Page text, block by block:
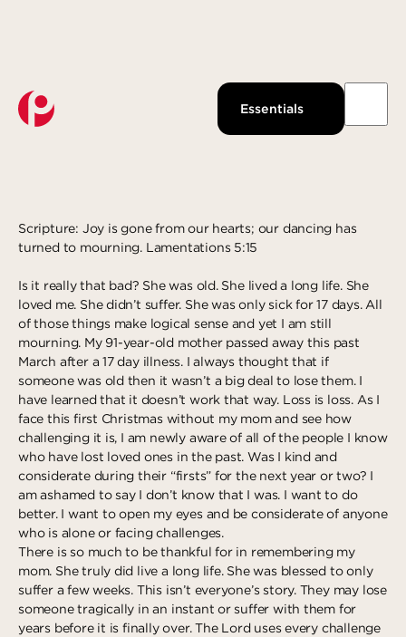
Essentials
Waynesboro Campus
Ridge Street Campus
Explore more
What to Expect
Events
All Campuses
Deeper
Past Messages
Podcast
Anchor Point
Gospel-Centered Path Out Of Poverty
Overview
The Academy
Access Point
The Hub
Pathway Mentorships
Serve
The Intentional LIfe
Response
Salvation
Baptism
Ongoing
Rhythm
Seek
Gather
Connect
Serve
Give
Our Beliefs
Our Team
LOOKING FOR JOY
Scripture: Joy is gone from our hearts; our dancing has
turned to mourning. Lamentations 5:15
Is it really that bad? She was old. She lived a long life. She
loved me. She didn’t suffer. She was only sick for 17 days. All
of those things make logical sense and yet I am still
mourning. My 91-year-old mother passed away this past
March after a 17 day illness. I always thought that if
someone was old then it wasn’t a big deal to lose them. I
have learned that it doesn’t work that way. Loss is loss. As I
face this first Christmas without my mom and see how
challenging it is, I am newly aware of all of the people I know
who have lost loved ones in the past. Was I kind and
considerate during their “firsts” for the next year or two? I
am ashamed to say I don’t know that I was. I want to do
better. I want to open my eyes and be considerate of anyone
who is alone or facing challenges.
There is so much to be thankful for in remembering my
mom. She truly did live a long life. She was blessed to only
suffer a few weeks. This isn’t everyone’s story. They may lose
someone tragically in an instant or suffer with them for
years before it is finally over. The Lord uses every challenge